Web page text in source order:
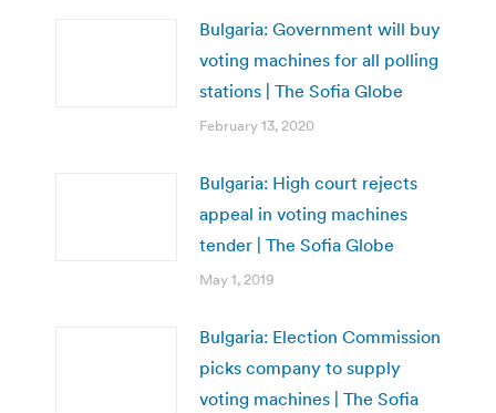
Bulgaria: Government will buy
voting machines for all polling
stations | The Sofia Globe
February 13, 2020
Bulgaria: High court rejects
appeal in voting machines
tender | The Sofia Globe
May 1, 2019
Bulgaria: Election Commission
picks company to supply
voting machines | The Sofia